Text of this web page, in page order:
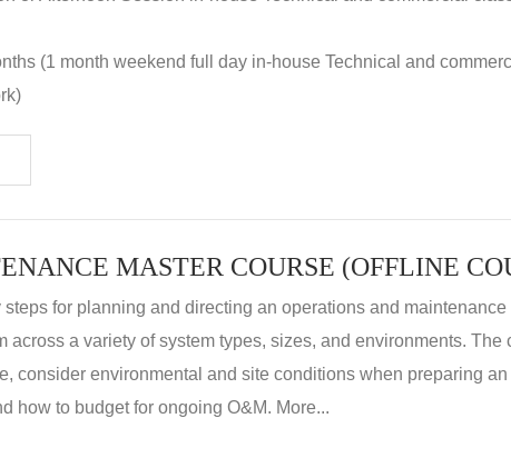
(1 month weekend full day in-house Technical and
for planning and directing an operations and maintenance
across a variety of system types, sizes, and environments. The
consider environmental and site conditions when preparing an
how to budget for ongoing O&M. More...